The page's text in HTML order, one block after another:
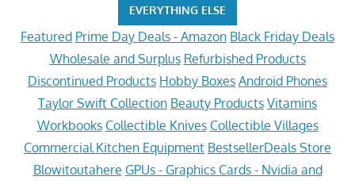
EVERYTHING ELSE
Featured Prime Day Deals - Amazon Black Friday Deals
Wholesale and Surplus Refurbished Products
Discontinued Products Hobby Boxes Android Phones
Taylor Swift Collection Beauty Products Vitamins
Workbooks Collectible Knives Collectible Villages
Commercial Kitchen Equipment BestsellerDeals Store
Blowitoutahere GPUs - Graphics Cards - Nvidia and